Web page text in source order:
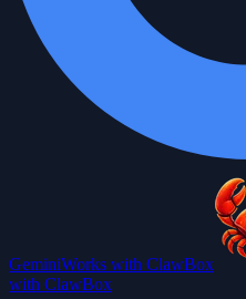
GeminiWorks with ClawBox
with ClawBox